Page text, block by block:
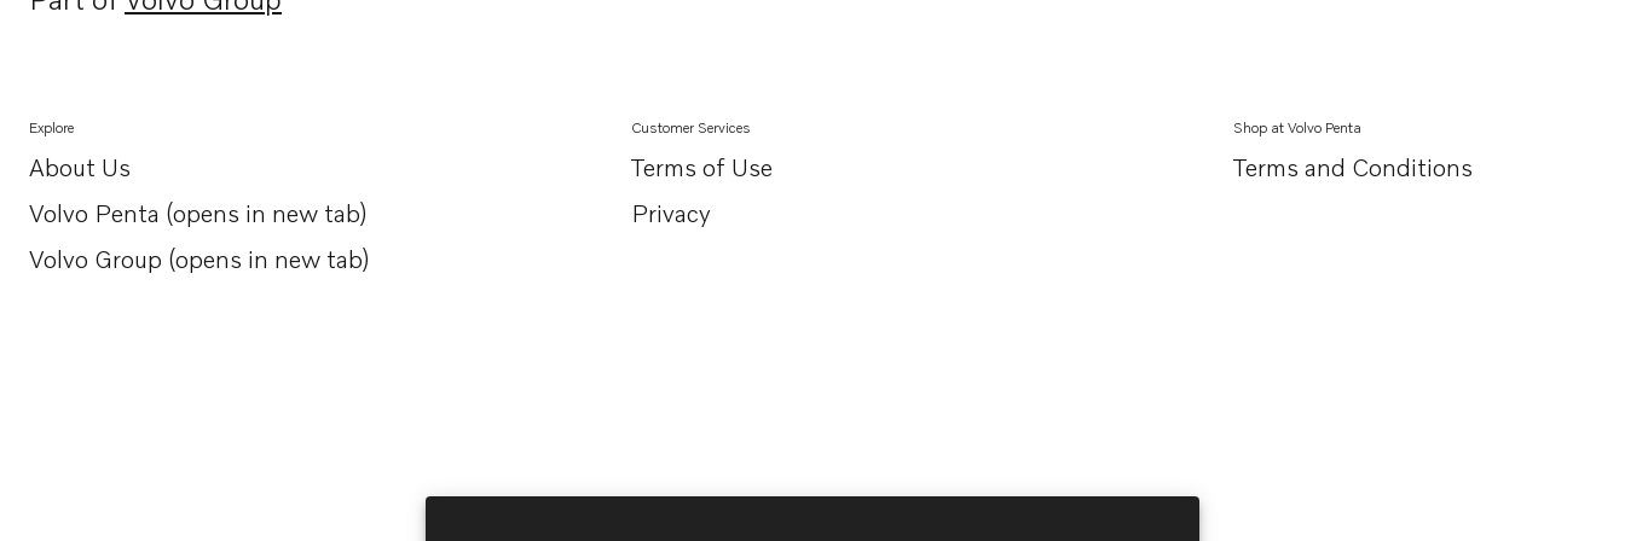
Opens in a new tab
Explore
About Us
Opens in a new tab
Volvo Penta (opens in new tab)
Opens in a new tab
Volvo Group (opens in new tab)
Opens in a new tab
Customer Services
Terms of Use
Privacy
Shop at Volvo Penta
Terms and Conditions